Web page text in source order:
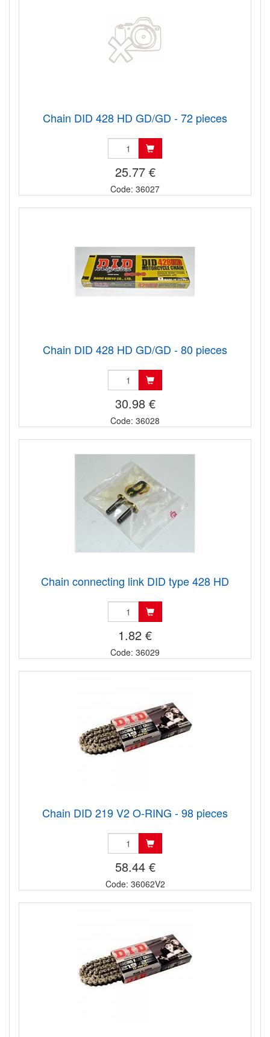
Chain DID 428 HD GD/GD - 72 pieces
25.77 €
Code: 36027
Chain DID 428 HD GD/GD - 80 pieces
30.98 €
Code: 36028
Chain connecting link DID type 428 HD
1.82 €
Code: 36029
Chain DID 219 V2 O-RING - 98 pieces
58.44 €
Code: 36062V2